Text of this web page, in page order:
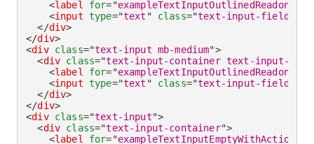
<label for="
<input type="text " class="text-input-field
</div>
</div>
<div class="text-input mb-medium">
<div class="text-input-container text-input-
<label for="exampleTextInputOutlinedReadonly
<input type="text " class="text-input-field
</div>
</div>
<div class="text-input">
<div class="text-input-container">
<label for="